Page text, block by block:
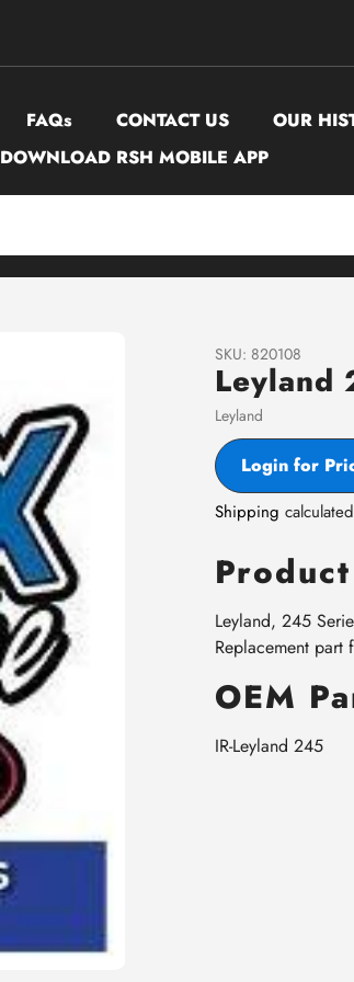
FAQs CONTACT US OUR
DOWNLOAD RSH MOBILE APP
SKU: 820108
Leyland
Vendor
Leyland
Login for
Shipping
Leyland, 245
Replacement
OEM
IR-Leyland 245